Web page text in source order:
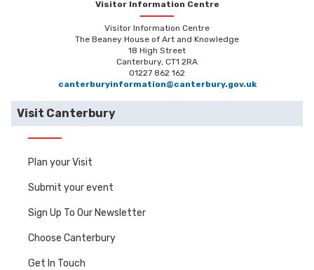
Visitor Information Centre
Visitor Information Centre
The Beaney House of Art and Knowledge
18 High Street
Canterbury, CT1 2RA
01227 862 162
canterburyinformation@canterbury.gov.uk
Visit Canterbury
Plan your Visit
Submit your event
Sign Up To Our Newsletter
Choose Canterbury
Get In Touch